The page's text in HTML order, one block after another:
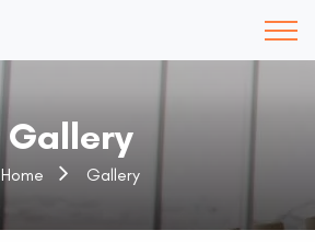
Gallery
Home Gallery